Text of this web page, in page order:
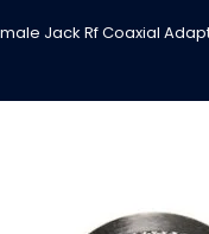
Jack Rf Coaxial